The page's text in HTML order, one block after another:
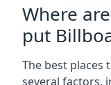
Where
put
The best places
several factors,